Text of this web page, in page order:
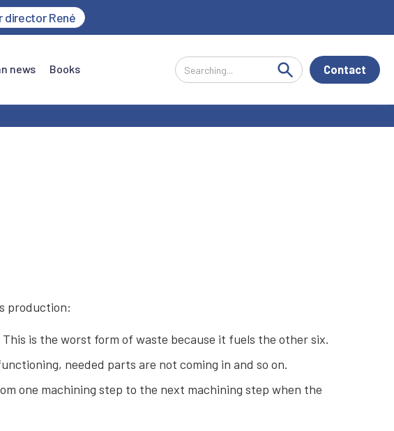
director René
news Books Contact
production:
is the worst form of waste because it fuels the other six.
needed parts are not coming in and so on.
one machining step to the next machining step when the